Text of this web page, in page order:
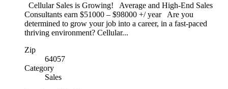
Cellular Sales is Growing! Average and High-End Sales
Consultants earn $51000 – $98000 +/ year Are you
determined to grow your job into a career, in a fast-paced
thriving environment? Cellular...
Zip
64057
Category
Sales